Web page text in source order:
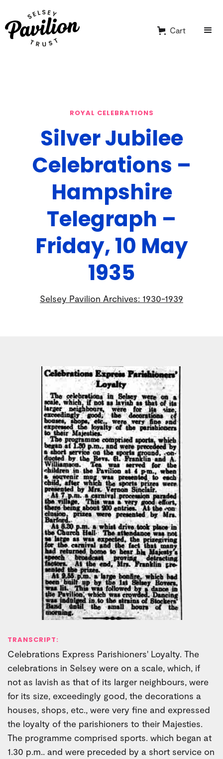
Cart
ROYAL CELEBRATIONS
Silver Jubilee
Celebrations –
Hampshire
Telegraph –
Friday, 10 May
1935
Selsey Pavilion Archives: 1930-1939
TRANSCRIPT:
Celebrations Express Parishioners' Loyalty. The
celebrations in Selsey were on a scale, which, if
not as lavish as that of its larger neighbours, were
for its size, exceedingly good, the decorations a
houses, shops, etc., were very fine and expressed
the loyalty of the parishioners to their Majesties.
The programme comprised sports. which began at
1.30 p.m.. and were preceded by a short service on